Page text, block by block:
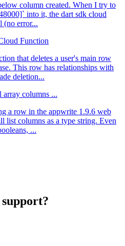
column created. When I try to
into it, the dart sdk cloud
(no error...
Function
that deletes a user's main row
This row has relationships with
deletion...
array columns ...
a row in the appwrite 1.9.6 web
list columns as a type string. Even
...
support?